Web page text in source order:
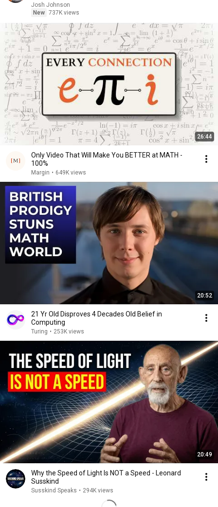
Josh Johnson
New 737K views
26:44
Only Video That Will Make You BETTER at MATH -
100%
Margin • 649K views
20:52
21 Yr Old Disproves 4 Decades Old Belief in
Computing
Turing • 253K views
20:49
Why the Speed of Light Is NOT a Speed - Leonard
Susskind
Susskind Speaks • 294K views